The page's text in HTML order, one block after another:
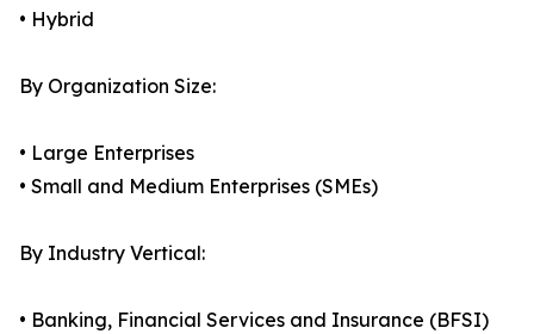
• Hybrid
By Organization Size:
• Large Enterprises
• Small and Medium Enterprises (SMEs)
By Industry Vertical:
• Banking, Financial Services and Insurance (BFSI)